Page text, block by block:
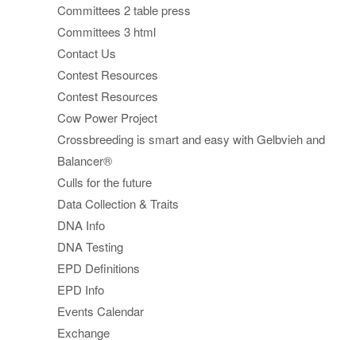
Committees 2 table press
Committees 3 html
Contact Us
Contest Resources
Contest Resources
Cow Power Project
Crossbreeding is smart and easy with Gelbvieh and
Balancer®
Culls for the future
Data Collection & Traits
DNA Info
DNA Testing
EPD Definitions
EPD Info
Events Calendar
Exchange